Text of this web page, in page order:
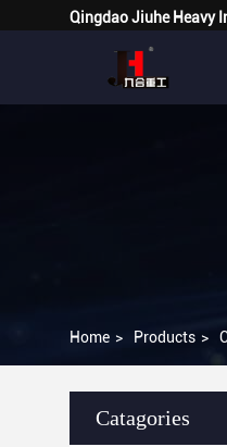
Qingdao Jiuhe Heavy
Home > Products >
Catagories